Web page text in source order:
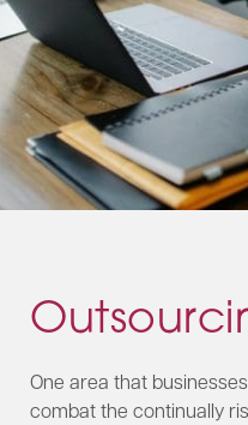
One area that
combat the continually